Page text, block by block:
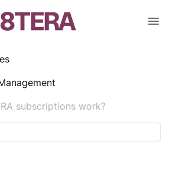
subscriptions work?